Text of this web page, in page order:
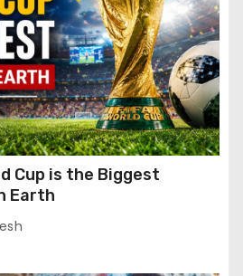
Cup is the Biggest
Earth